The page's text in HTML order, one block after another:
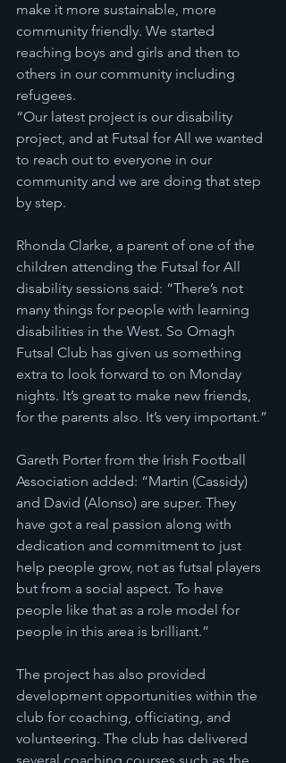
make it more sustainable, more
community friendly. We started
reaching boys and girls and then to
others in our community including
refugees.
“Our latest project is our disability
project, and at Futsal for All we wanted
to reach out to everyone in our
community and we are doing that step
by step.
Rhonda Clarke, a parent of one of the
children attending the Futsal for All
disability sessions said: “There’s not
many things for people with learning
disabilities in the West. So Omagh
Futsal Club has given us something
extra to look forward to on Monday
nights. It’s great to make new friends,
for the parents also. It’s very important.”
Gareth Porter from the Irish Football
Association added: “Martin (Cassidy)
and David (Alonso) are super. They
have got a real passion along with
dedication and commitment to just
help people grow, not as futsal players
but from a social aspect. To have
people like that as a role model for
people in this area is brilliant.”
The project has also provided
development opportunities within the
club for coaching, officiating, and
volunteering. The club has delivered